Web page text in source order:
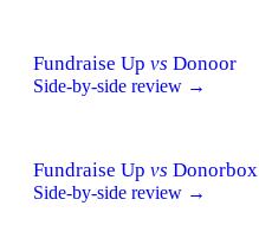
Fundraise Up vs Donoor
Side-by-side review →
Fundraise Up vs Donorbox
Side-by-side review →